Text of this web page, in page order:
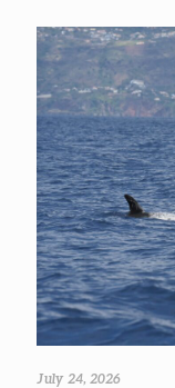
July 24, 2026